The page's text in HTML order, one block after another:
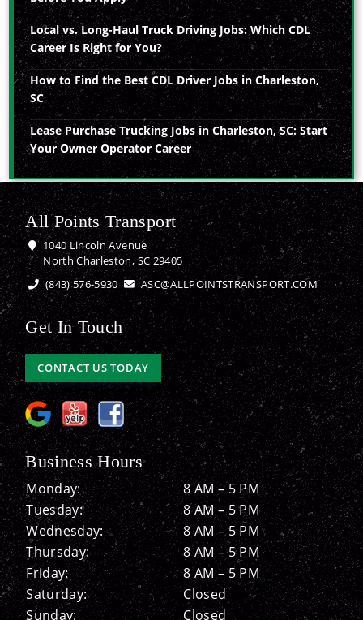
Local vs. Long-Haul Truck Driving Jobs: Which CDL
Career Is Right for You?
How to Find the Best CDL Driver Jobs in Charleston,
SC
Lease Purchase Trucking Jobs in Charleston, SC: Start
Your Owner Operator Career
All Points Transport
1040 Lincoln Avenue
North Charleston, SC 29405
(843) 576-5930
ASC@ALLPOINTSTRANSPORT.COM
Get In Touch
CONTACT US TODAY
Business Hours
Monday:
8 AM – 5 PM
Tuesday:
8 AM – 5 PM
Wednesday:
8 AM – 5 PM
Thursday:
8 AM – 5 PM
Friday:
8 AM – 5 PM
Saturday:
Closed
Sunday:
Closed